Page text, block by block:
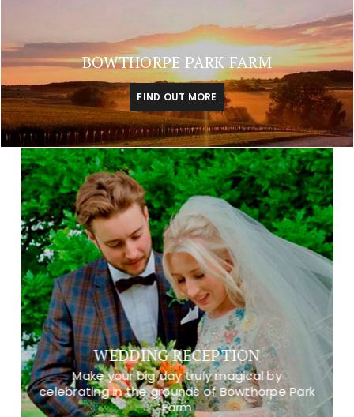
BOWTHORPE PARK FARM
FIND OUT MORE
WEDDING RECEPTION
Make your big day truly magical by
celebrating in the grounds of Bowthorpe Park
Farm